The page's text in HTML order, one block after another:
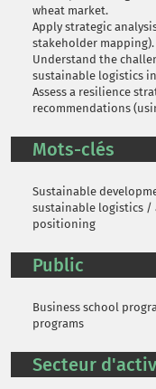
wheat market.
Apply strategic
stakeholder mapping).
Understand the
sustainable logistics
Assess a resilience
recommendations
Mots-clés
Sustainable
sustainable logistics /
positioning
Public
Business school
programs
Secteur